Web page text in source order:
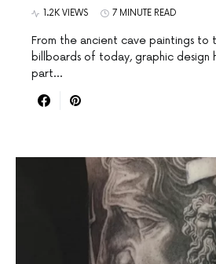
1.2K VIEWS 7 MINUTE READ
From the ancient cave paintings to
billboards of today, graphic design
part…